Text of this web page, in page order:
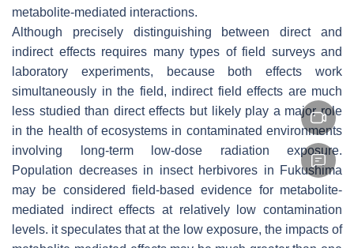
metabolite-mediated interactions.
Although precisely distinguishing between direct and
indirect effects requires many types of field surveys and
laboratory experiments, because both effects work
simultaneously in the field, indirect field effects are much
less studied than direct effects but likely play a major role
in the health of ecosystems in contaminated environments
involving long-term low-dose radiation exposure.
Population decreases in insect herbivores in Fukushima
may be considered field-based evidence for metabolite-
mediated indirect effects at relatively low contamination
levels. it speculates that at the low exposure, the impacts of